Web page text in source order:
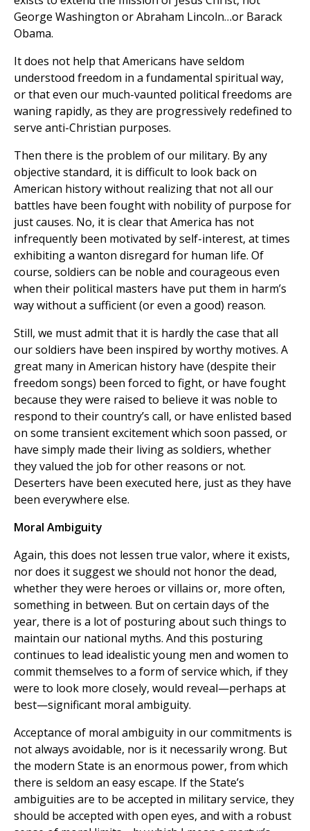
George Washington or Abraham Lincoln…or Barack
Obama.
It does not help that Americans have seldom
understood freedom in a fundamental spiritual way,
or that even our much-vaunted political freedoms are
waning rapidly, as they are progressively redefined to
serve anti-Christian purposes.
Then there is the problem of our military. By any
objective standard, it is difficult to look back on
American history without realizing that not all our
battles have been fought with nobility of purpose for
just causes. No, it is clear that America has not
infrequently been motivated by self-interest, at times
exhibiting a wanton disregard for human life. Of
course, soldiers can be noble and courageous even
when their political masters have put them in harm’s
way without a sufficient (or even a good) reason.
Still, we must admit that it is hardly the case that all
our soldiers have been inspired by worthy motives. A
great many in American history have (despite their
freedom songs) been forced to fight, or have fought
because they were raised to believe it was noble to
respond to their country’s call, or have enlisted based
on some transient excitement which soon passed, or
have simply made their living as soldiers, whether
they valued the job for other reasons or not.
Deserters have been executed here, just as they have
been everywhere else.
Moral Ambiguity
Again, this does not lessen true valor, where it exists,
nor does it suggest we should not honor the dead,
whether they were heroes or villains or, more often,
something in between. But on certain days of the
year, there is a lot of posturing about such things to
maintain our national myths. And this posturing
continues to lead idealistic young men and women to
commit themselves to a form of service which, if they
were to look more closely, would reveal—perhaps at
best—significant moral ambiguity.
Acceptance of moral ambiguity in our commitments is
not always avoidable, nor is it necessarily wrong. But
the modern State is an enormous power, from which
there is seldom an easy escape. If the State’s
ambiguities are to be accepted in military service, they
should be accepted with open eyes, and with a robust